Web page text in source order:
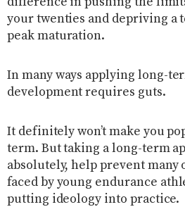
your twenties and depriving a
peak maturation.
In many ways applying long-
development requires guts.
It definitely won’t make you
term. But taking a long-term
absolutely, help prevent many
faced by young endurance
putting ideology into practice.